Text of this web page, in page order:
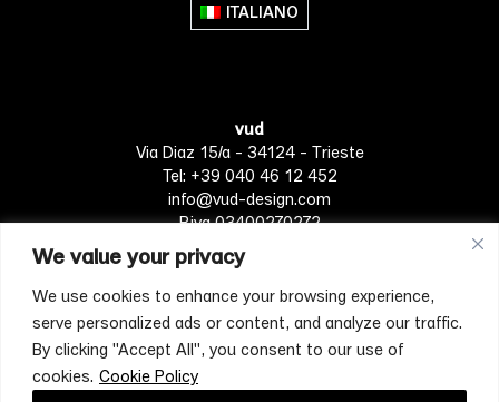
We value your privacy
We use cookies to enhance your browsing experience,
serve personalized ads or content, and analyze our traffic.
By clicking "Accept All", you consent to our use of
cookies. Cookie Policy
ITALIANO
vud
Via Diaz 15/a - 34124 - Trieste
Tel: +39 040 46 12 452
info@vud-design.com
P.iva 03400270272
Cookie policy Terms of Service
[mc4wp_form id="4697"]